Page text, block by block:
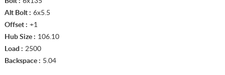
Alt Bolt : 6x5.5
Offset : +1
Hub Size : 106.10
Load : 2500
Backspace : 5.04